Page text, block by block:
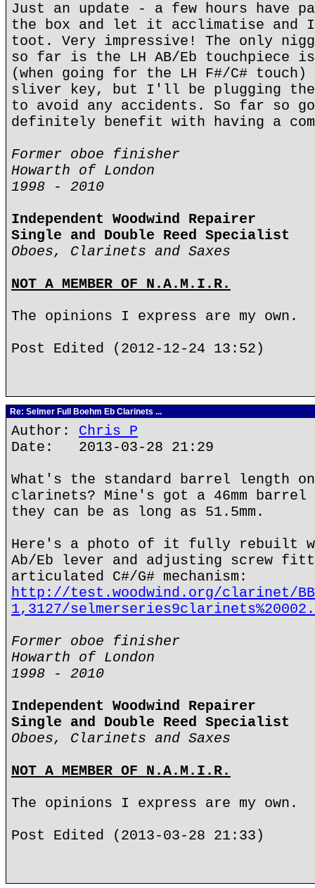
Just an update - a few hours have
the box and let it acclimatise and
toot. Very impressive! The only
so far is the LH AB/Eb touchpiece
(when going for the LH F#/C#
sliver key, but I'll be plugging the
to avoid any accidents. So far so
definitely benefit with having a
Former oboe finisher
Howarth of London
1998 - 2010
Independent Woodwind Repairer
Single and Double Reed Specialist
Oboes, Clarinets and Saxes
NOT A MEMBER OF N.A.M.I.R.
The opinions I express are my own.
Post Edited (2012-12-24 13:52)
Re: Selmer Full Boehm Eb Clarinets ...
Author: Chris P
Date: 2013-03-28 21:29
What's the standard barrel length on
clarinets? Mine's got a 46mm barrel
they can be as long as 51.5mm.
Here's a photo of it fully rebuilt
Ab/Eb lever and adjusting screw
articulated C#/G# mechanism:
http://test.woodwind.org/clarinet/
1,3127/
Former oboe finisher
Howarth of London
1998 - 2010
Independent Woodwind Repairer
Single and Double Reed Specialist
Oboes, Clarinets and Saxes
NOT A MEMBER OF N.A.M.I.R.
The opinions I express are my own.
Post Edited (2013-03-28 21:33)